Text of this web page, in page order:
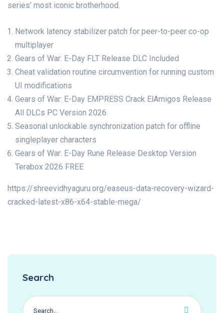
series’ most iconic brotherhood.
Network latency stabilizer patch for peer-to-peer co-op
multiplayer
Gears of War: E-Day FLT Release DLC Included
Cheat validation routine circumvention for running custom
UI modifications
Gears of War: E-Day EMPRESS Crack ElAmigos Release
All DLCs PC Version 2026
Seasonal unlockable synchronization patch for offline
singleplayer characters
Gears of War: E-Day Rune Release Desktop Version
Terabox 2026 FREE
https://shreevidhyaguru.org/easeus-data-recovery-wizard-
cracked-latest-x86-x64-stable-mega/
Search